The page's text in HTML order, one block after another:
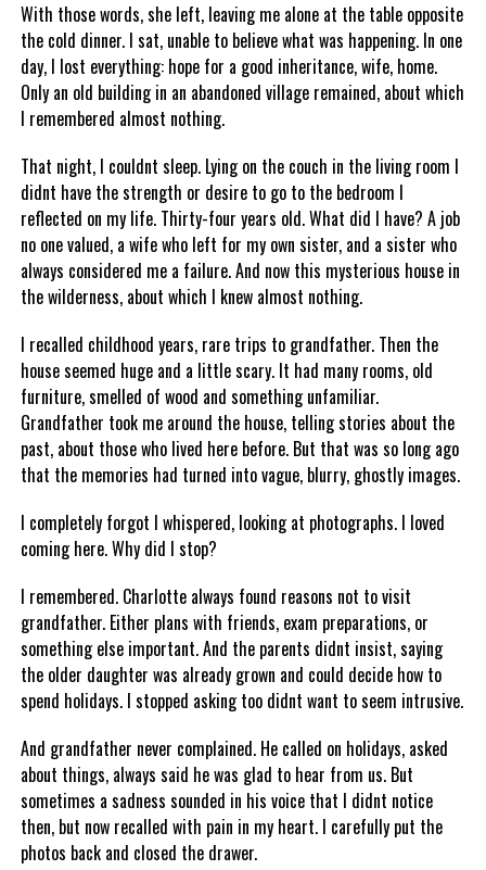
With those words, she left, leaving me alone at the table opposite
the cold dinner. I sat, unable to believe what was happening. In one
day, I lost everything: hope for a good inheritance, wife, home.
Only an old building in an abandoned village remained, about which
I remembered almost nothing.
That night, I couldnt sleep. Lying on the couch in the living room I
didnt have the strength or desire to go to the bedroom I
reflected on my life. Thirty-four years old. What did I have? A job
no one valued, a wife who left for my own sister, and a sister who
always considered me a failure. And now this mysterious house in
the wilderness, about which I knew almost nothing.
I recalled childhood years, rare trips to grandfather. Then the
house seemed huge and a little scary. It had many rooms, old
furniture, smelled of wood and something unfamiliar.
Grandfather took me around the house, telling stories about the
past, about those who lived here before. But that was so long ago
that the memories had turned into vague, blurry, ghostly images.
I completely forgot I whispered, looking at photographs. I loved
coming here. Why did I stop?
I remembered. Charlotte always found reasons not to visit
grandfather. Either plans with friends, exam preparations, or
something else important. And the parents didnt insist, saying
the older daughter was already grown and could decide how to
spend holidays. I stopped asking too didnt want to seem intrusive.
And grandfather never complained. He called on holidays, asked
about things, always said he was glad to hear from us. But
sometimes a sadness sounded in his voice that I didnt notice
then, but now recalled with pain in my heart. I carefully put the
photos back and closed the drawer.